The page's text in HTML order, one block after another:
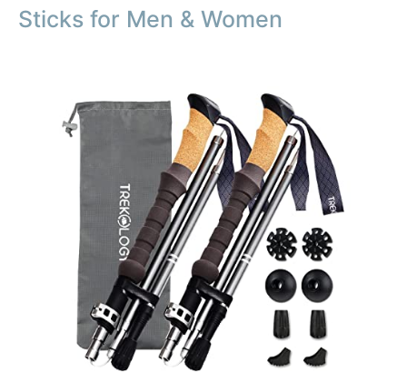
Sticks for Men & Women